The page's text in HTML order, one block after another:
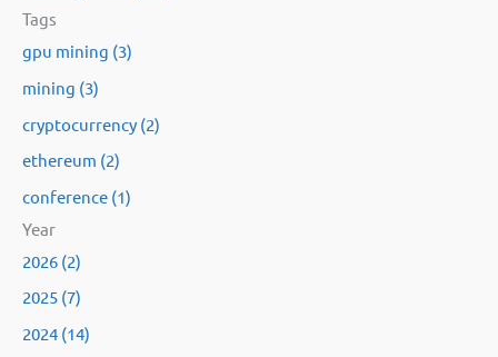
Tags
gpu mining (3)
mining (3)
cryptocurrency (2)
ethereum (2)
conference (1)
Year
2026 (2)
2025 (7)
2024 (14)